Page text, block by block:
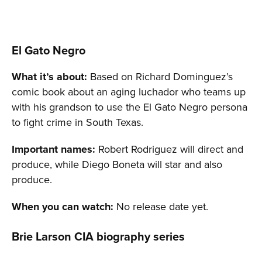
El Gato Negro
What it’s about: Based on Richard Dominguez’s
comic book about an aging luchador who teams up
with his grandson to use the El Gato Negro persona
to fight crime in South Texas.
Important names: Robert Rodriguez will direct and
produce, while Diego Boneta will star and also
produce.
When you can watch: No release date yet.
Brie Larson CIA biography series